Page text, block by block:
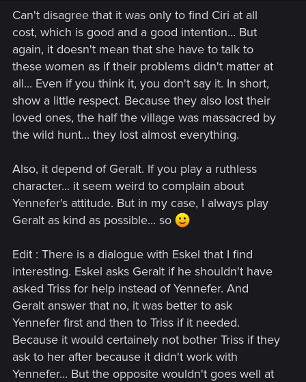
killing of the tree, and putting Uma through the Trial of
Grasses because it was the only way
Can't disagree that it was only to find Ciri at all
cost, which is good and a good intention... But
again, it doesn't mean that she have to talk to
these women as if their problems didn't matter at
all... Even if you think it, you don't say it. In short,
show a little respect. Because they also lost their
loved ones, the half the village was massacred by
the wild hunt... they lost almost everything.
Also, it depend of Geralt. If you play a ruthless
character... it seem weird to complain about
Yennefer's attitude. But in my case, I always play
Geralt as kind as possible... so
Edit : There is a dialogue with Eskel that I find
interesting. Eskel asks Geralt if he shouldn't have
asked Triss for help instead of Yennefer. And
Geralt answer that no, it was better to ask
Yennefer first and then to Triss if it needed.
Because it would certainely not bother Triss if they
ask to her after because it didn't work with
Yennefer... But the opposite wouldn't goes well at